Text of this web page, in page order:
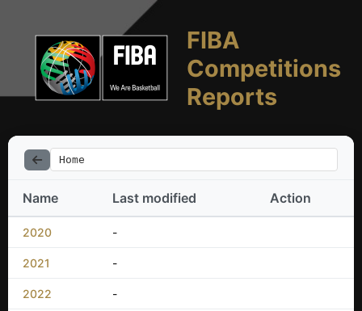
FIBA
Competitions
Reports
Home
Name Last modified Action
2020 -
2021 -
2022 -